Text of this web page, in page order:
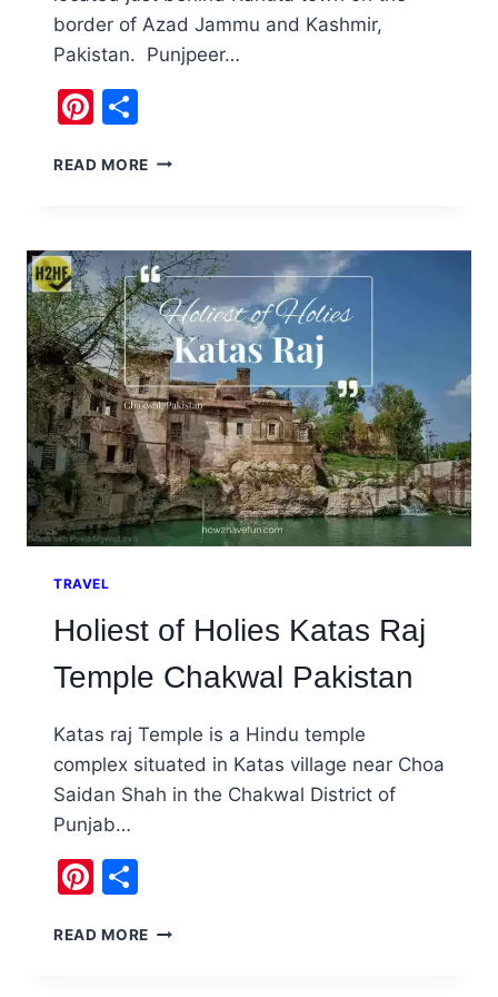
border of Azad Jammu and Kashmir,
Pakistan. Punjpeer…
Pinterest
READ MORE TRAVEL
PAKISTAN
AND
NARH,
WATERFALL
TRAVEL
Holiest of Holies Katas Raj
Temple Chakwal Pakistan
Katas raj Temple is a Hindu temple
complex situated in Katas village near Choa
Saidan Shah in the Chakwal District of
Punjab…
Pinterest
READ MORE HOLIEST